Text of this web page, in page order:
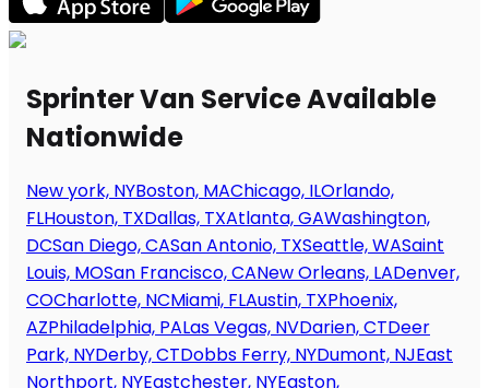
Sprinter Van Service Available
Nationwide
New york, NYBoston, MAChicago, ILOrlando,
FLHouston, TXDallas, TXAtlanta, GAWashington,
DCSan Diego, CASan Antonio, TXSeattle, WASaint
Louis, MOSan Francisco, CANew Orleans, LADenver,
COCharlotte, NCMiami, FLAustin, TXPhoenix,
AZPhiladelphia, PALas Vegas, NVDarien, CTDeer
Park, NYDerby, CTDobbs Ferry, NYDumont, NJEast
Northport, NYEastchester, NYEaston,